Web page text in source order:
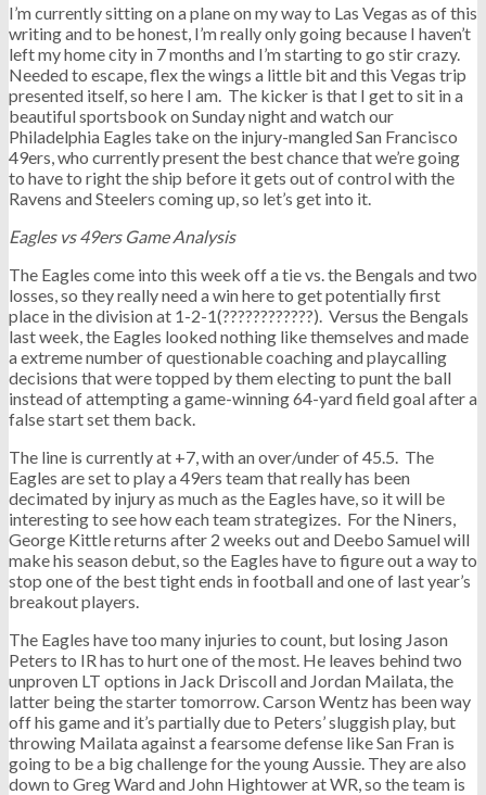
I’m currently sitting on a plane on my way to Las Vegas as of this
writing and to be honest, I’m really only going because I haven’t
left my home city in 7 months and I’m starting to go stir crazy.
Needed to escape, flex the wings a little bit and this Vegas trip
presented itself, so here I am. The kicker is that I get to sit in a
beautiful sportsbook on Sunday night and watch our
Philadelphia Eagles take on the injury-mangled San Francisco
49ers, who currently present the best chance that we’re going
to have to right the ship before it gets out of control with the
Ravens and Steelers coming up, so let’s get into it.
Eagles vs 49ers Game Analysis
The Eagles come into this week off a tie vs. the Bengals and two
losses, so they really need a win here to get potentially first
place in the division at 1-2-1(????????????). Versus the Bengals
last week, the Eagles looked nothing like themselves and made
a extreme number of questionable coaching and playcalling
decisions that were topped by them electing to punt the ball
instead of attempting a game-winning 64-yard field goal after a
false start set them back.
The line is currently at +7, with an over/under of 45.5. The
Eagles are set to play a 49ers team that really has been
decimated by injury as much as the Eagles have, so it will be
interesting to see how each team strategizes. For the Niners,
George Kittle returns after 2 weeks out and Deebo Samuel will
make his season debut, so the Eagles have to figure out a way to
stop one of the best tight ends in football and one of last year’s
breakout players.
The Eagles have too many injuries to count, but losing Jason
Peters to IR has to hurt one of the most. He leaves behind two
unproven LT options in Jack Driscoll and Jordan Mailata, the
latter being the starter tomorrow. Carson Wentz has been way
off his game and it’s partially due to Peters’ sluggish play, but
throwing Mailata against a fearsome defense like San Fran is
going to be a big challenge for the young Aussie. They are also
down to Greg Ward and John Hightower at WR, so the team is